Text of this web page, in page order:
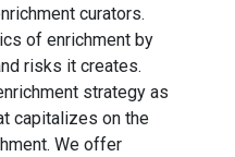
curators.
of enrichment by
risks it creates.
strategy as
capitalizes on the
We offer